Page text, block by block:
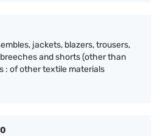
jackets, blazers, trousers,
and shorts (other than
: of other textile materials